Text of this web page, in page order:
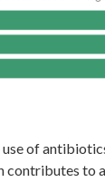
of
contributes to